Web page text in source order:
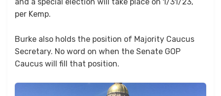
per Kemp.
Burke also holds the position of Majority Caucus
Secretary. No word on when the Senate GOP
Caucus will fill that position.